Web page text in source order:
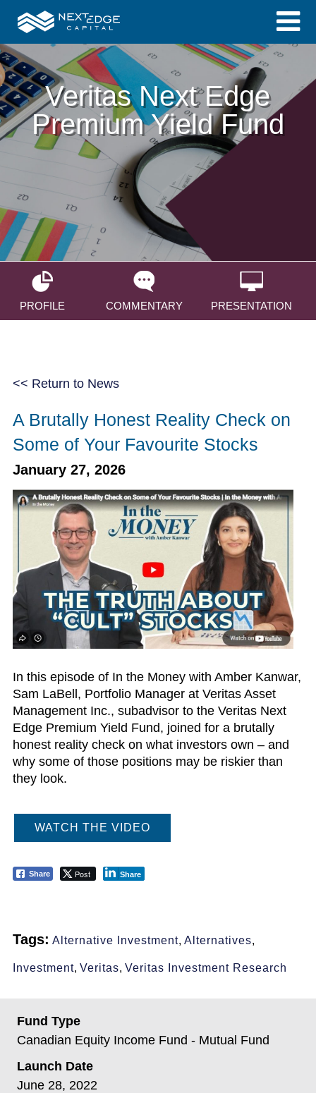
Veritas Next Edge
Premium Yield Fund
PROFILE COMMENTARY PRESENTATION
<< Return to News
A Brutally Honest Reality Check on
Some of Your Favourite Stocks
January 27, 2026
In this episode of In the Money with Amber Kanwar,
Sam LaBell, Portfolio Manager at Veritas Asset
Management Inc., subadvisor to the Veritas Next
Edge Premium Yield Fund, joined for a brutally
honest reality check on what investors own – and
why some of those positions may be riskier than
they look.
WATCH THE VIDEO
Share Post Share
Tags: Alternative Investment, Alternatives,
Investment, Veritas, Veritas Investment Research
Fund Type
Canadian Equity Income Fund - Mutual Fund
Launch Date
June 28, 2022